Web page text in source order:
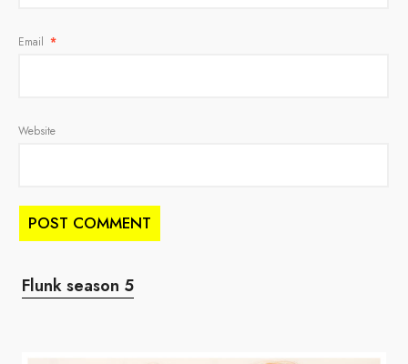
Email *
Website
Flunk season 5